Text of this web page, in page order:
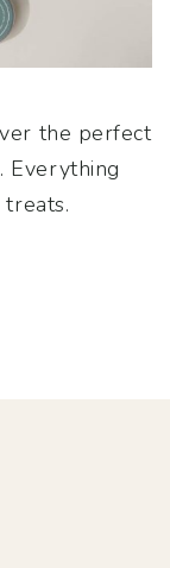
the perfect
Everything